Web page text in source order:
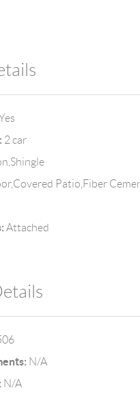
2 car
Patio,Fiber
Attached
N/A
N/A